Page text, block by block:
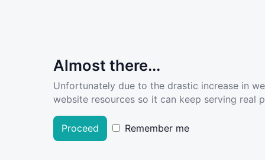
Almost there...
Unfortunately due to the drastic increase in
website resources so it can keep serving real
Proceed Remember me